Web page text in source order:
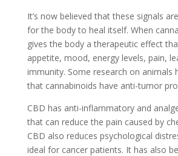
It’s now believed that these signals
for the body to heal itself. When
gives the body a therapeutic effect
appetite, mood, energy levels, pain,
immunity. Some research on animals
that cannabinoids have anti-tumor
CBD has anti-inflammatory and
that can reduce the pain caused by
CBD also reduces psychological
ideal for cancer patients. It has also